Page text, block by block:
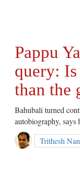
Pappu
query:
than the
Bahubali turned
autobiography, says
Trithesh